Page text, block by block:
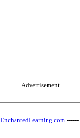
Advertisement.
EnchantedLearning.com ------